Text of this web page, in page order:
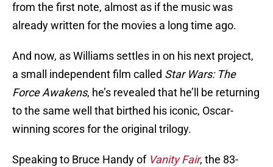
from the first note, almost as if the music was
already written for the movies a long time ago.
And now, as Williams settles in on his next project,
a small independent film called Star Wars: The
Force Awakens, he’s revealed that he’ll be returning
to the same well that birthed his iconic, Oscar-
winning scores for the original trilogy.
Speaking to Bruce Handy of Vanity Fair, the 83-